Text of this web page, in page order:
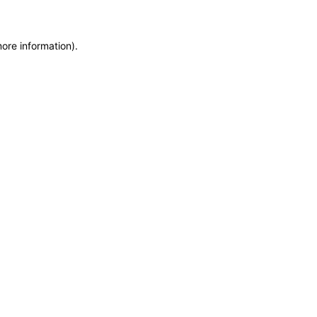
information).